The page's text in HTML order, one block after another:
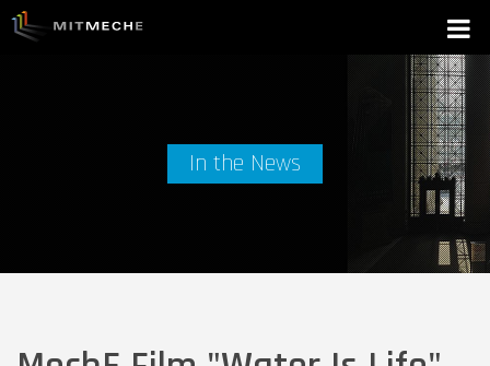
In the News